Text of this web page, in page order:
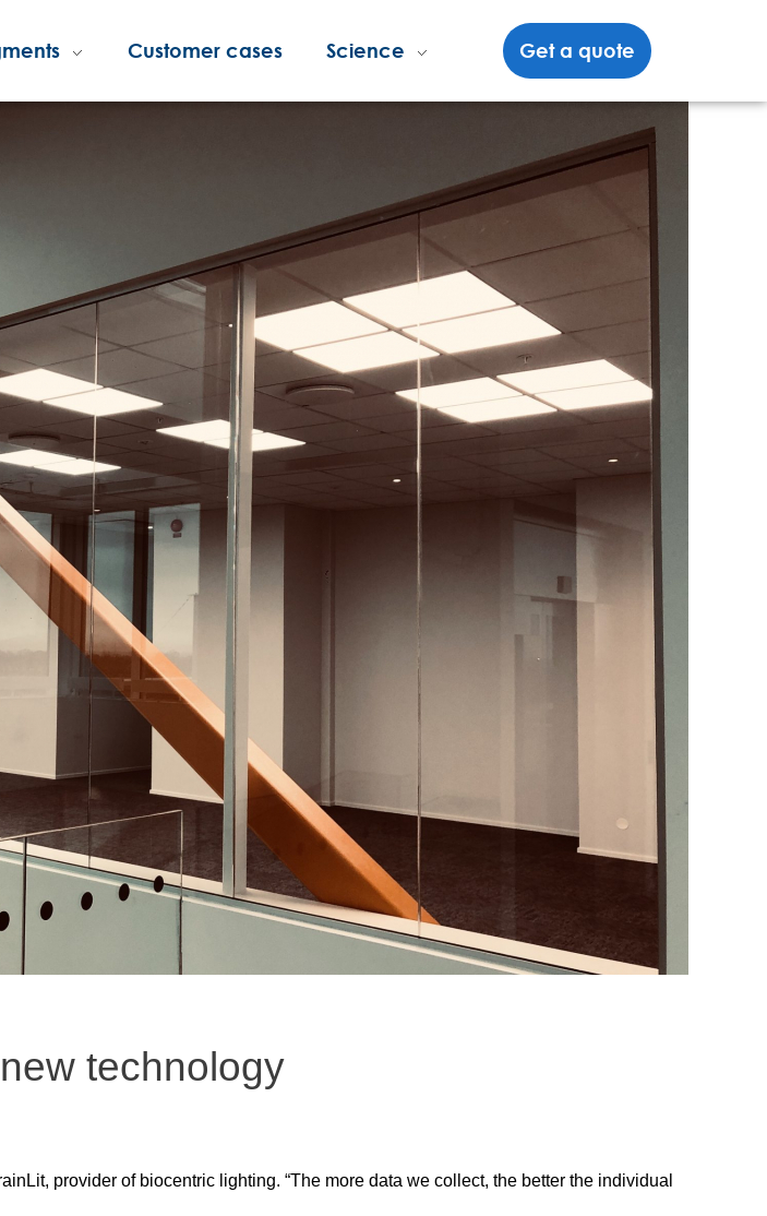
Customer cases Science Get a quote
technology
provider of biocentric lighting. “The more data we collect, the better the individual